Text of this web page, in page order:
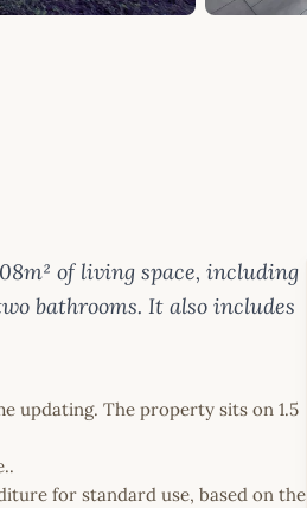
of living space, including
bathrooms. It also includes
updating. The property sits on 1.5
for standard use, based on the